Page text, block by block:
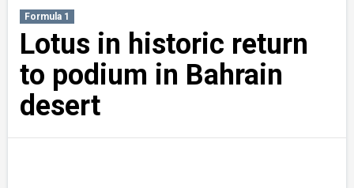
Formula 1
Lotus in historic return
to podium in Bahrain
desert